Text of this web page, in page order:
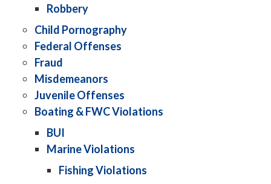
Robbery
Child Pornography
Federal Offenses
Fraud
Misdemeanors
Juvenile Offenses
Boating & FWC Violations
BUI
Marine Violations
Fishing Violations